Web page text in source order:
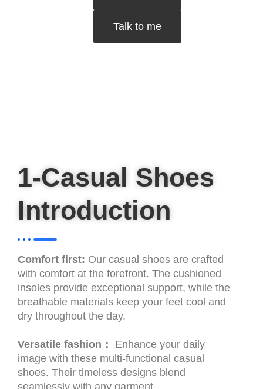
Talk to me
1-Casual Shoes
Introduction
Comfort first: Our casual shoes are crafted
with comfort at the forefront. The cushioned
insoles provide exceptional support, while the
breathable materials keep your feet cool and
dry throughout the day.
Versatile fashion：
Enhance your daily
image with these multi-functional casual
shoes. Their timeless designs blend
seamlessly with any garment.